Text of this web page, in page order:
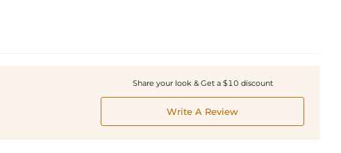
Share your look & Get a $10 discount
Write A Review